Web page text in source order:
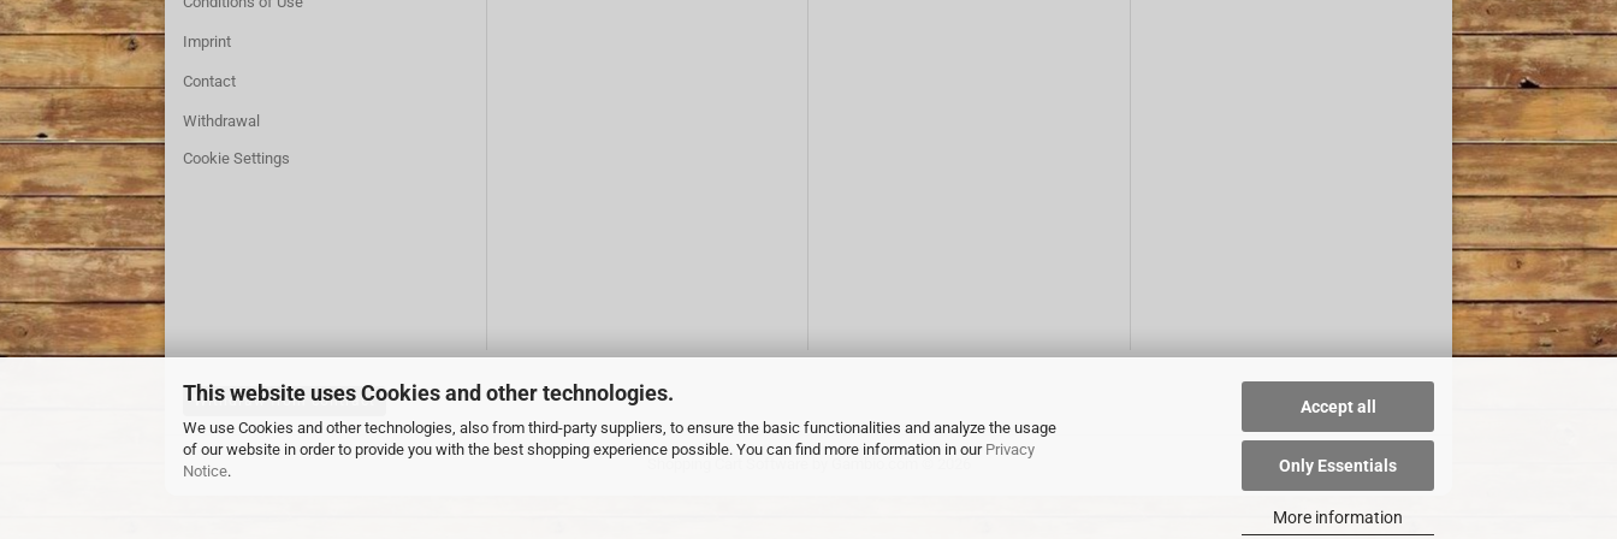
This website uses Cookies and other technologies.
We use Cookies and other technologies, also from third-party suppliers, to ensure the basic functionalities and analyze the usage
of our website in order to provide you with the best shopping experience possible. You can find more information in our Privacy
Notice.
Accept all
Only Essentials
More information
Imprint
Contact
Withdrawal
Cookie Settings
Withdraw from contract
Shopping Cart Software